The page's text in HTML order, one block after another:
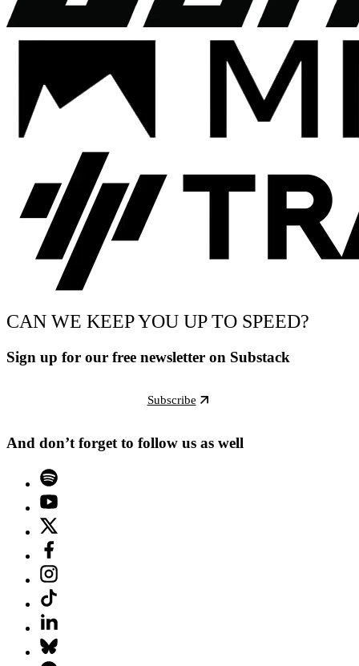
CAN WE KEEP YOU UP TO SPEED?
Sign up for our free newsletter on Substack
Subscribe
And don’t forget to follow us as well